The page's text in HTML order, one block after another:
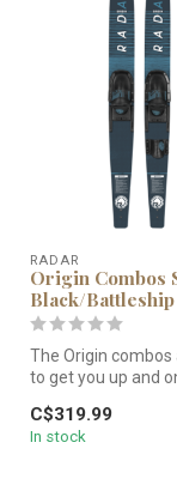
RADAR
Origin Combos
Black/
The Origin combos
to get you up and
C$319.99
In stock